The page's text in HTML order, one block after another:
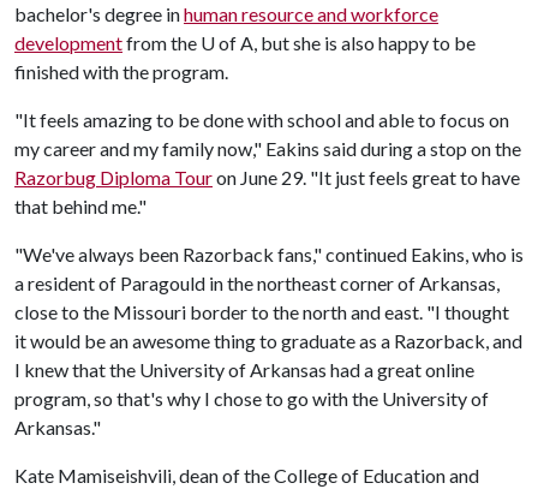
bachelor's degree inhuman resource and workforce
developmentfrom the U of A , but she is also happy to be
finished with the program.
"It feels amazing to be done with school and able to focus on
my career and my family now," Eakins said during a stop on the
Razorbug Diploma Touron June 29. "It just feels great to have
that behind me."
"We've always been Razorback fans," continued Eakins, who is
a resident of Paragould in the northeast corner of Arkansas,
close to the Missouri border to the north and east. "I thought
it would be an awesome thing to graduate as a Razorback, and
I knew that the University of Arkansas had a great online
program, so that's why I chose to go with the University of
Arkansas."
Kate Mamiseishvili, dean of the College of Education and